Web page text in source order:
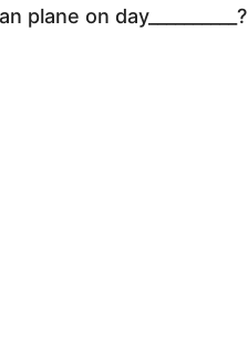
on day__________?